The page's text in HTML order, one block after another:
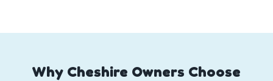
Why Cheshire Owners Choose